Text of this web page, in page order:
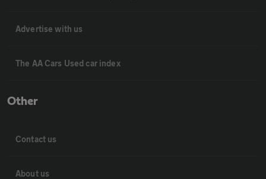
Advertise with us
The AA Cars Used car index
Other
Contact us
About us